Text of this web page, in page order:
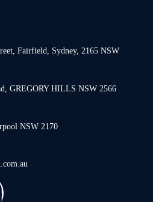
Fairfield, Sydney, 2165 NSW
GREGORY HILLS NSW 2566
NSW 2170